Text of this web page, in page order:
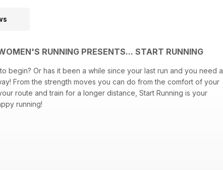
RUNNING PRESENTS... START RUNNING
begin? Or has it been a while since your last run and you need a
From the strength moves you can do from the comfort of your
route and train for a longer distance, Start Running is your
running!